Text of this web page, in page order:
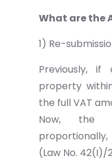
What are the
1) Re-
Previously,
property
the full VAT
Now, the
(Law No. 42(I)/